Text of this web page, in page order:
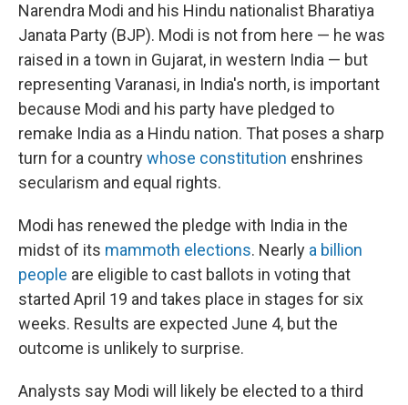
Narendra Modi and his Hindu nationalist Bharatiya
Janata Party (BJP). Modi is not from here — he was
raised in a town in Gujarat, in western India — but
representing Varanasi, in India's north, is important
because Modi and his party have pledged to
remake India as a Hindu nation. That poses a sharp
turn for a countrywhose constitution enshrines
secularism and equal rights.
Modi has renewed the pledge with India in the
midst of its mammoth elections. Nearly a billion
people are eligible to cast ballots in voting that
started April 19 and takes place in stages for six
weeks. Results are expected June 4, but the
outcome is unlikely to surprise.
Analysts say Modi will likely be elected to a third